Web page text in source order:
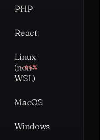
PHP
—
React
—
Linux
(non-
WSL)
−64%
MacOS
—
Windows
—